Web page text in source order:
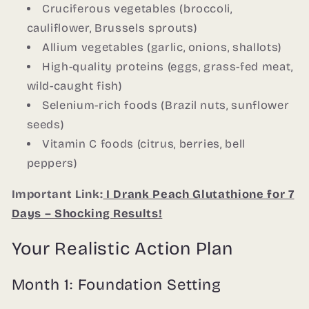
Cruciferous vegetables (broccoli,
cauliflower, Brussels sprouts)
Allium vegetables (garlic, onions, shallots)
High-quality proteins (eggs, grass-fed meat,
wild-caught fish)
Selenium-rich foods (Brazil nuts, sunflower
seeds)
Vitamin C foods (citrus, berries, bell
peppers)
Important Link: I Drank Peach Glutathione for 7
Days – Shocking Results!
Your Realistic Action Plan
Month 1: Foundation Setting